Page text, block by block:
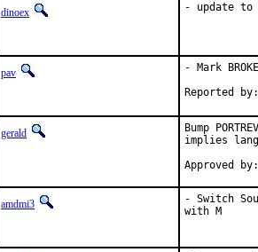
dinoex - update to
pav
- Mark
Reported
gerald
Bump
implies
Approved
amdmi3
- Switch
with M